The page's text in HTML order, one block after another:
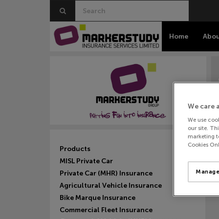
Home
Products
MISL Private Car
Private Car (MHR) Insurance
Agricultural Vehicle Insurance
Bike Marque Insurance
Commercial Fleet Insurance
We care
We use
our site.
marketing
Cookies